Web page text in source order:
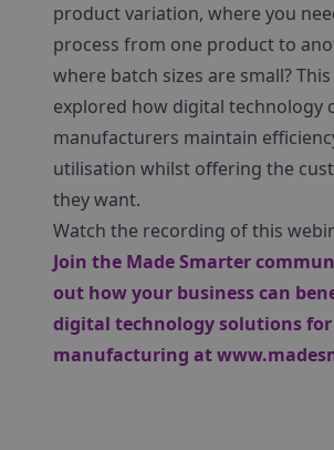
product variation, where you
process from one product to
where batch sizes are small?
explored how digital technology
manufacturers maintain
utilisation whilst offering the
they want.
Watch the recording of this
Join the Made Smarter
out how your business can
digital technology solutions for
manufacturing at